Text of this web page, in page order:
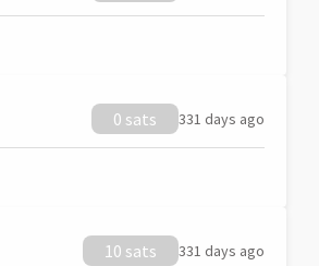
0 sats 331 days ago
10 sats 331 days ago